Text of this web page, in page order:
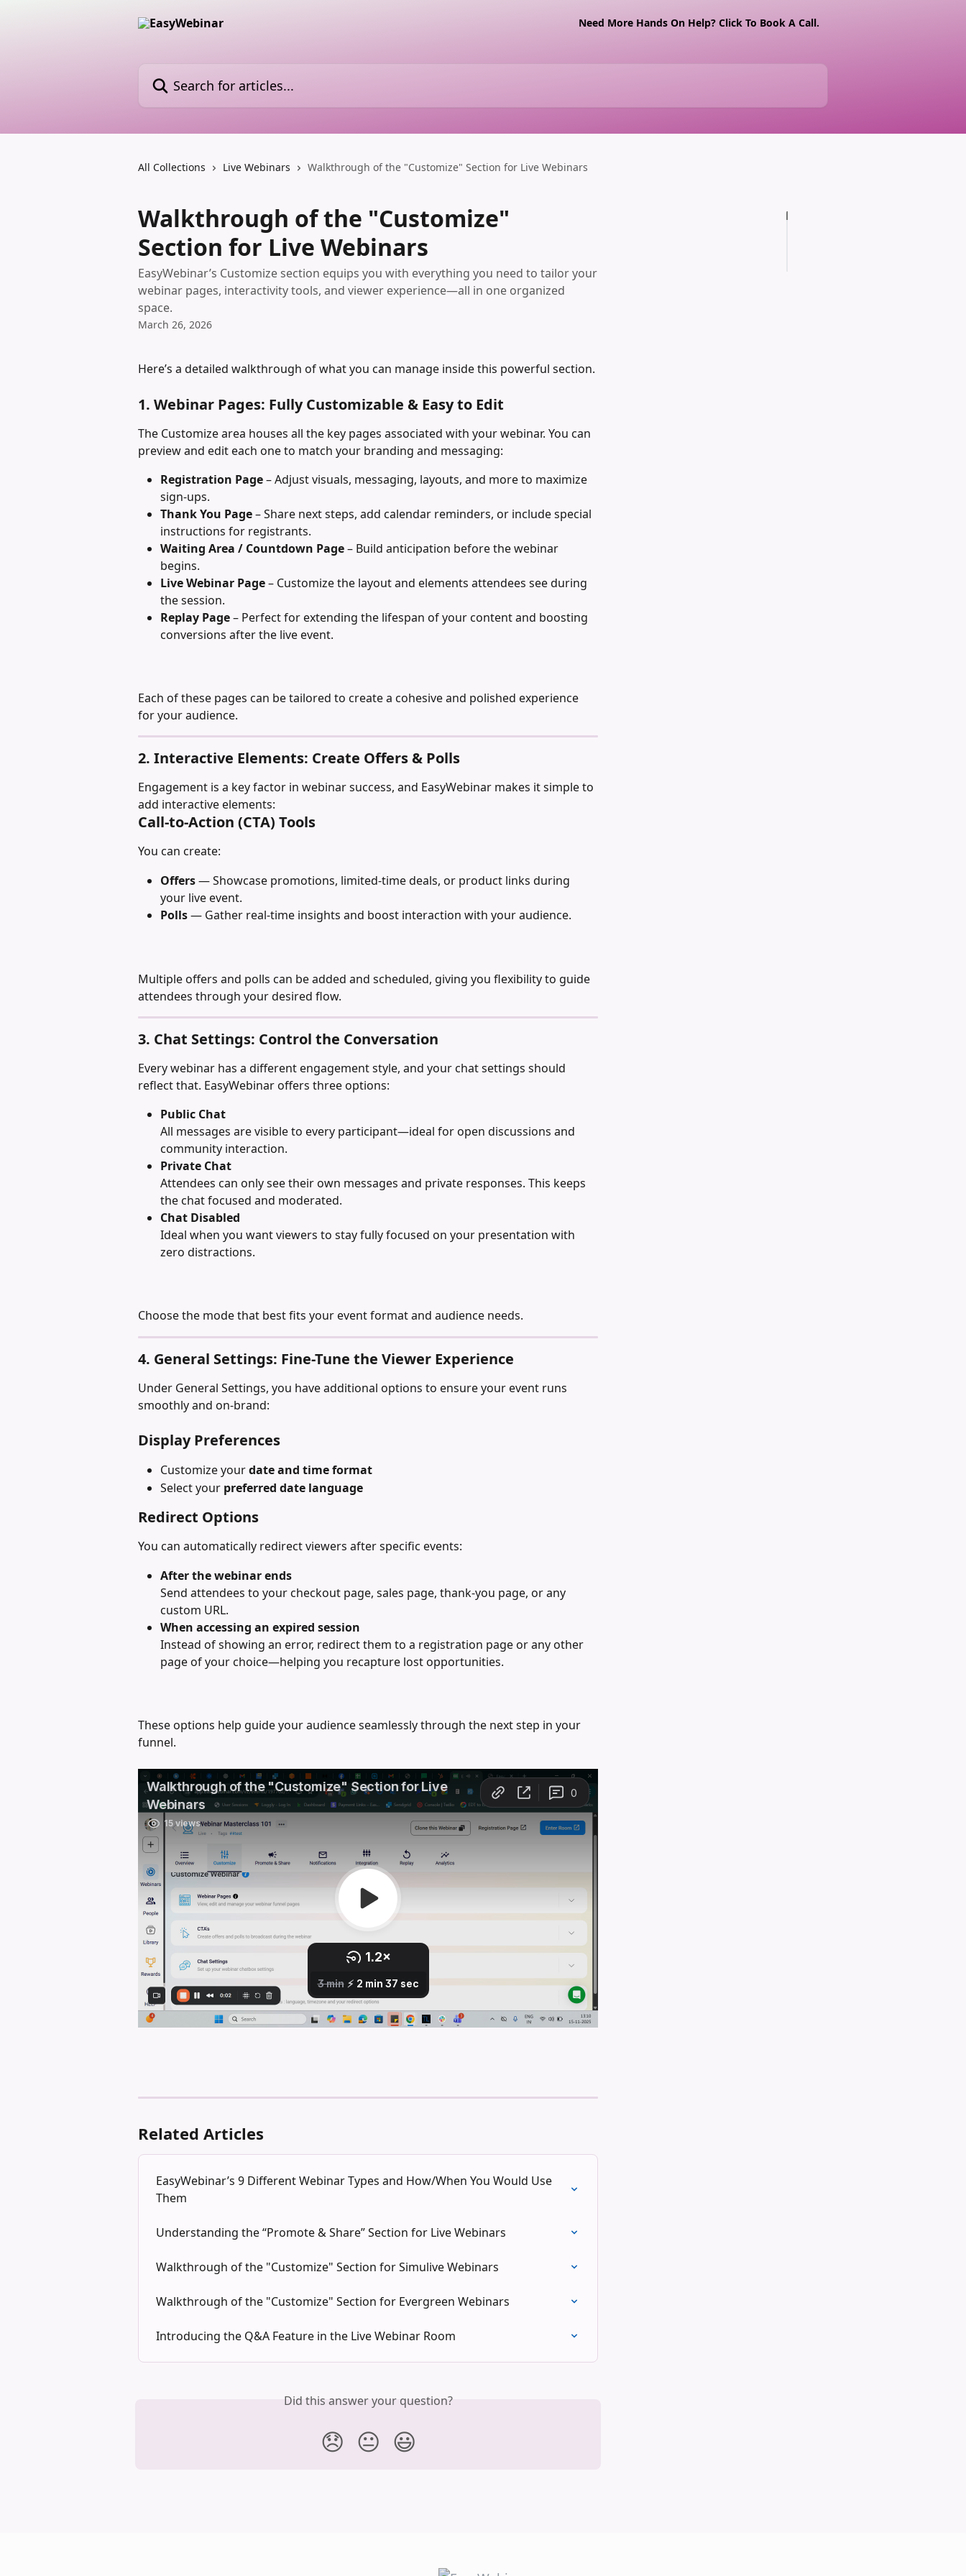
Need More Hands On Help? Click To Book A Call.
All Collections Live Webinars Walkthrough of the "Customize" Section for Live Webinars
Walkthrough of the "Customize"
Section for Live Webinars
EasyWebinar’s Customize section equips you with everything you need to tailor your
webinar pages, interactivity tools, and viewer experience—all in one organized
space.
March 26, 2026
Here’s a detailed walkthrough of what you can manage inside this powerful section.
1. Webinar Pages: Fully Customizable & Easy to Edit
The Customize area houses all the key pages associated with your webinar. You can
preview and edit each one to match your branding and messaging:
Registration Page – Adjust visuals, messaging, layouts, and more to maximize
sign-ups.
Thank You Page – Share next steps, add calendar reminders, or include special
instructions for registrants.
Waiting Area / Countdown Page – Build anticipation before the webinar
begins.
Live Webinar Page – Customize the layout and elements attendees see during
the session.
Replay Page – Perfect for extending the lifespan of your content and boosting
conversions after the live event.
Each of these pages can be tailored to create a cohesive and polished experience
for your audience.
2. Interactive Elements: Create Offers & Polls
Engagement is a key factor in webinar success, and EasyWebinar makes it simple to
add interactive elements:
Call-to-Action (CTA) Tools
You can create:
Offers — Showcase promotions, limited-time deals, or product links during
your live event.
Polls — Gather real-time insights and boost interaction with your audience.
Multiple offers and polls can be added and scheduled, giving you flexibility to guide
attendees through your desired flow.
3. Chat Settings: Control the Conversation
Every webinar has a different engagement style, and your chat settings should
reflect that. EasyWebinar offers three options:
Public Chat
All messages are visible to every participant—ideal for open discussions and
community interaction.
Private Chat
Attendees can only see their own messages and private responses. This keeps
the chat focused and moderated.
Chat Disabled
Ideal when you want viewers to stay fully focused on your presentation with
zero distractions.
Choose the mode that best fits your event format and audience needs.
4. General Settings: Fine-Tune the Viewer Experience
Under General Settings, you have additional options to ensure your event runs
smoothly and on-brand:
Display Preferences
Customize your date and time format
Select your preferred date language
Redirect Options
You can automatically redirect viewers after specific events:
After the webinar ends
Send attendees to your checkout page, sales page, thank-you page, or any
custom URL.
When accessing an expired session
Instead of showing an error, redirect them to a registration page or any other
page of your choice—helping you recapture lost opportunities.
These options help guide your audience seamlessly through the next step in your
funnel.
Related Articles
EasyWebinar’s 9 Different Webinar Types and How/When You Would Use
Them
Understanding the “Promote & Share” Section for Live Webinars
Walkthrough of the "Customize" Section for Simulive Webinars
Walkthrough of the "Customize" Section for Evergreen Webinars
Introducing the Q&A Feature in the Live Webinar Room
Did this answer your question?
😞 😐 😃